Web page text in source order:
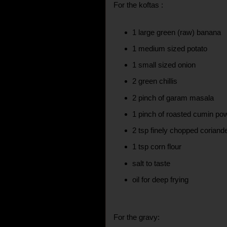
For the koftas :
1 large green (raw) banana
1 medium sized potato
1 small sized onion
2 green chillis
2 pinch of garam masala
1 pinch of roasted cumin
2 tsp finely chopped
1 tsp corn flour
salt to taste
oil for deep frying
For the gravy: